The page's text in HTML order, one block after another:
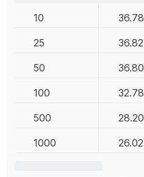
10
36.78
25 36.82
50 36.80
100 32.78
500 28.20
1000 26.02